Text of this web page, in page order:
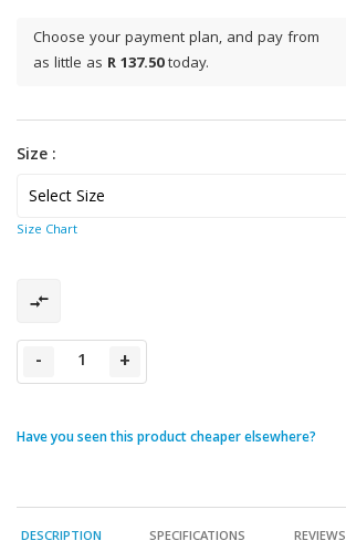
Choose your payment plan, and pay from
as little as R 137.50today.
Size :
Size Chart
- +
Have you seen this product cheaper elsewhere?
DESCRIPTION SPECIFICATIONS REVIEWS